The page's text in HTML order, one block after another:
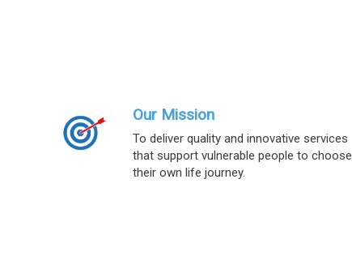
Our Mission
To deliver quality and innovative services
that support vulnerable people to choose
their own life journey.